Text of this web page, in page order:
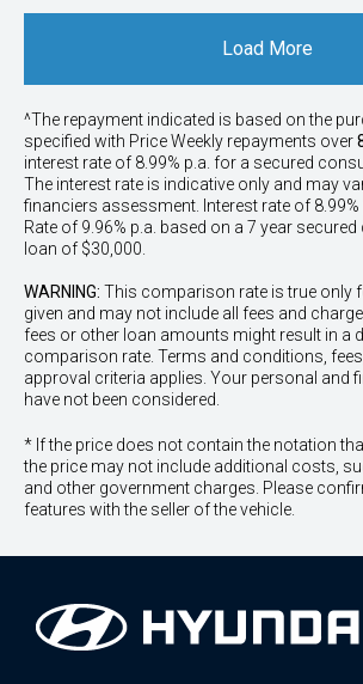
Load More
^The repayment indicated is based on the
specified with PriceWeekly repayments over
interest rate of 8.99% p.a. for a secured
The interest rate is indicative only and may
financiers assessment. Interest rate of
Rate of 9.96% p.a. based on a 7 year
loan of $30,000.
WARNING: This comparison rate is true only
given and may not include all fees and
fees or other loan amounts might result in a
comparison rate. Terms and conditions,
approval criteria applies. Your personal and
have not been considered.
* If the price does not contain the notation
the price may not include additional costs,
and other government charges. Please
features with the seller of the vehicle.